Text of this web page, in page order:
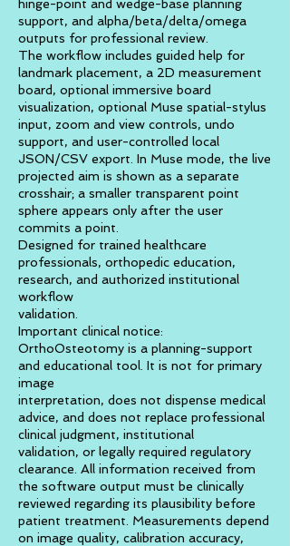
hinge-point and wedge-base planning
support, and alpha/beta/delta/omega
outputs for professional review.
The workflow includes guided help for
landmark placement, a 2D measurement
board, optional immersive board
visualization, optional Muse spatial-stylus
input, zoom and view controls, undo
support, and user-controlled local
JSON/CSV export. In Muse mode, the live
projected aim is shown as a separate
crosshair; a smaller transparent point
sphere appears only after the user
commits a point.
Designed for trained healthcare
professionals, orthopedic education,
research, and authorized institutional
workflow
validation.
Important clinical notice:
OrthoOsteotomy is a planning-support
and educational tool. It is not for primary
image
interpretation, does not dispense medical
advice, and does not replace professional
clinical judgment, institutional
validation, or legally required regulatory
clearance. All information received from
the software output must be clinically
reviewed regarding its plausibility before
patient treatment. Measurements depend
on image quality, calibration accuracy,